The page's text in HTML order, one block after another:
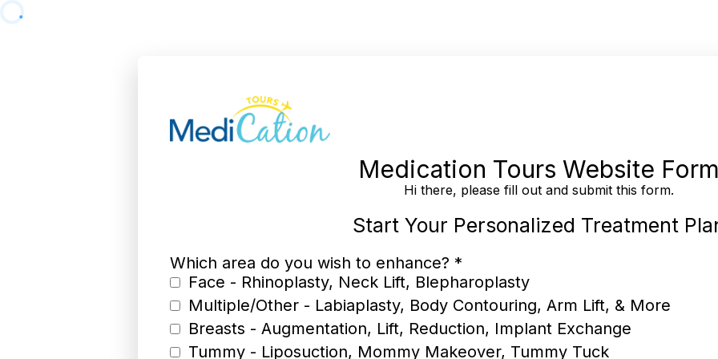
Medication Tours Website
Hi there, please fill out and submit this form.
Start Your Personalized Treatment
Which area do you wish to enhance? *
Face - Rhinoplasty, Neck Lift, Blepharoplasty
Multiple/Other - Labiaplasty, Body Contouring, Arm Lift, & More
Breasts - Augmentation, Lift, Reduction, Implant Exchange
Tummy - Liposuction, Mommy Makeover, Tummy Tuck